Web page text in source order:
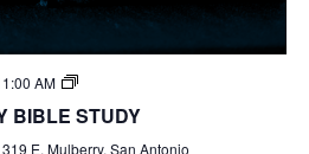
AM
BIBLE STUDY
319 E. Mulberry, San Antonio